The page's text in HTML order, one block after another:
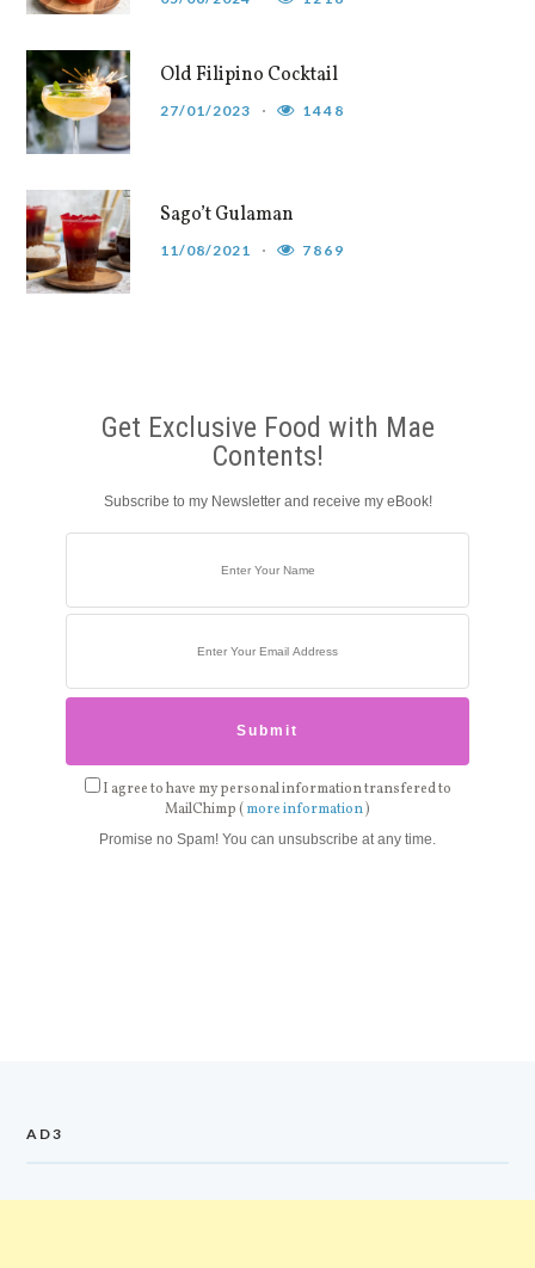
Old Filipino Cocktail
27/01/2023 1448
Sago’t Gulaman
11/08/2021 7869
Get Exclusive Food with Mae
Contents!
Subscribe to my Newsletter and receive my eBook!
I agree to have my personal information transfered to
MailChimp ( more information)
Promise no Spam! You can unsubscribe at any time.
AD3